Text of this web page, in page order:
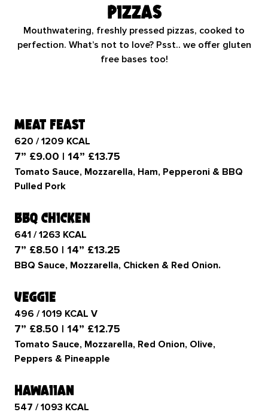
Pizzas
Mouthwatering, freshly pressed pizzas, cooked to
perfection. What’s not to love? Psst.. we offer gluten
free bases too!
meat feast
620 / 1209 KCAL
7” £9.00 | 14” £13.75
Tomato Sauce, Mozzarella, Ham, Pepperoni & BBQ
Pulled Pork
bbq chicken
641 / 1263 KCAL
7” £8.50 | 14” £13.25
BBQ Sauce, Mozzarella, Chicken & Red Onion.
veggie
496 / 1019 KCAL V
7” £8.50 | 14” £12.75
Tomato Sauce, Mozzarella, Red Onion, Olive,
Peppers & Pineapple
hawaiian
547 / 1093 KCAL